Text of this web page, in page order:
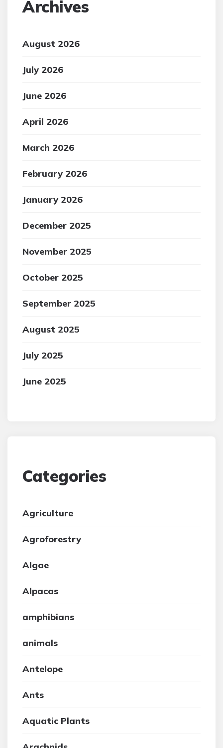
Archives
August 2026
July 2026
June 2026
April 2026
March 2026
February 2026
January 2026
December 2025
November 2025
October 2025
September 2025
August 2025
July 2025
June 2025
Categories
Agriculture
Agroforestry
Algae
Alpacas
amphibians
animals
Antelope
Ants
Aquatic Plants